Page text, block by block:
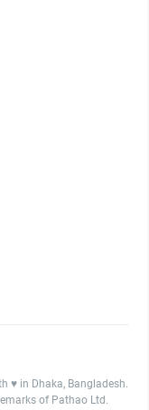
♥️ in Dhaka, Bangladesh.
of Pathao Ltd.